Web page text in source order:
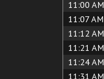
11:00 AM
11:07 AM
11:12 AM
11:21 AM
11:24 AM
11:31 AM